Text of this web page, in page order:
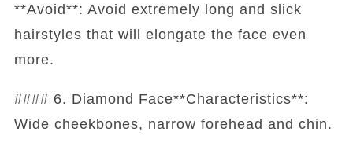
**Avoid**: Avoid extremely long and slick
hairstyles that will elongate the face even
more.
#### 6. Diamond Face**Characteristics**:
Wide cheekbones, narrow forehead and chin.